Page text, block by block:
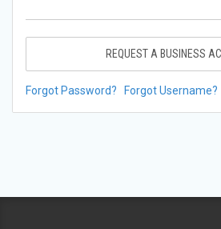
REQUEST A BUSINESS
Forgot Password? Forgot Username?